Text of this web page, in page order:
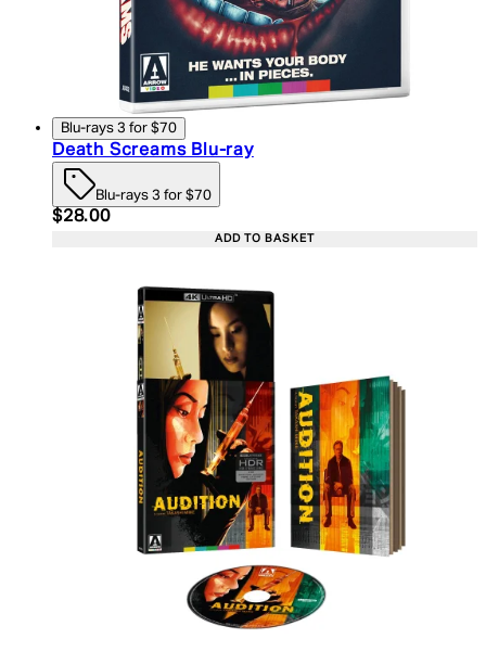
Blu-rays 3 for $70
Death Screams Blu-ray
Blu-rays 3 for $70
Current price: $28.00. Recommended Retail
$28.00
ADD TO BASKET